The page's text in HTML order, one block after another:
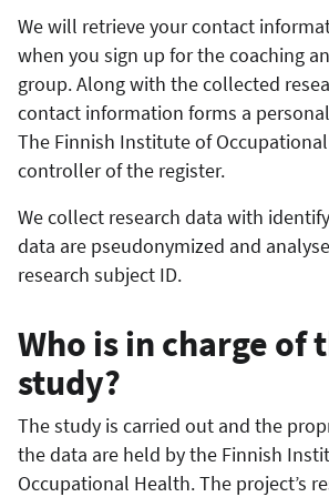
We will retrieve your contact
when you sign up for the coaching
group. Along with the collected
contact information forms a
The Finnish Institute of
controller of the register.
We collect research data with
data are pseudonymized and
research subject ID.
Who is in charge of
study?
The study is carried out and the
the data are held by the Finnish
Occupational Health. The project’s